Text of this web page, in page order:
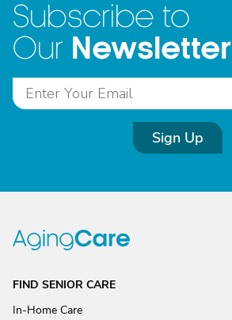
Subscribe to
Our Newsletter
Sign Up
FIND SENIOR CARE
In-Home Care